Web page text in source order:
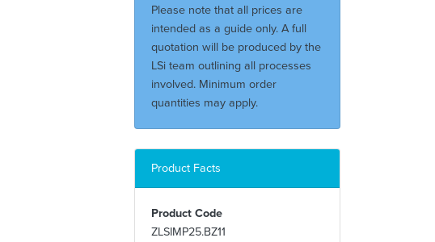
Please note that all prices are
intended as a guide only. A full
quotation will be produced by the
LSi team outlining all processes
involved. Minimum order
quantities may apply.
Product Facts
Product Code
ZLSIMP25.BZ11